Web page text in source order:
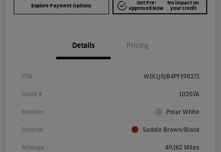
Explore Payment Options Get Pre-
approved Now
No impact on
your credit
Details Pricing
VIN W1K1J5JB4PF198271
Stock # 10207A
Exterior Polar White
Interior Saddle Brown/Black
Mileage 49,162 Miles